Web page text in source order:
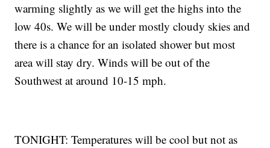
warming slightly as we will get the highs into the
low 40s. We will be under mostly cloudy skies and
there is a chance for an isolated shower but most
area will stay dry. Winds will be out of the
Southwest at around 10-15 mph.
TONIGHT: Temperatures will be cool but not as